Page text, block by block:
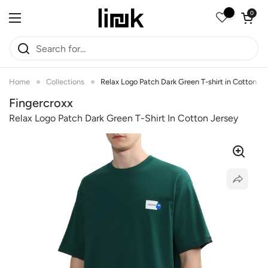
Open menu
Open
0
Home Collections Relax Logo Patch Dark Green T-shirt in Cotton
Fingercroxx
Relax Logo Patch Dark Green T-Shirt In Cotton Jersey